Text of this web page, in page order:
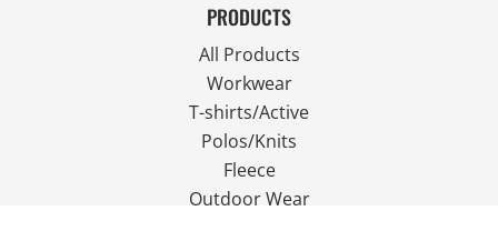
PRODUCTS
All Products
Workwear
T-shirts/Active
Polos/Knits
Fleece
Outdoor Wear